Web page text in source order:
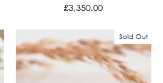
£3,350.00
Sold Out